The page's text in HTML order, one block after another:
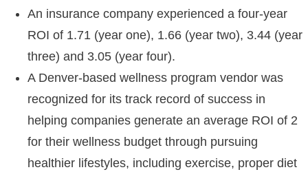
An insurance company experienced a four-year
ROI of 1.71 (year one), 1.66 (year two), 3.44 (year
three) and 3.05 (year four).
A Denver-based wellness program vendor was
recognized for its track record of success in
helping companies generate an average ROI of 2
for their wellness budget through pursuing
healthier lifestyles, including exercise, proper diet